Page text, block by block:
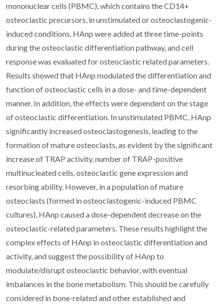
mononuclear cells (PBMC), which contains the CD14+
osteoclastic precursors, in unstimulated or osteoclastogenic-
induced conditions. HAnp were added at three time-points
during the osteoclastic differentiation pathway, and cell
response was evaluated for osteoclastic related parameters.
Results showed that HAnp modulated the differentiation and
function of osteoclastic cells in a dose- and time-dependent
manner. In addition, the effects were dependent on the stage
of osteoclastic differentiation. In unstimulated PBMC, HAnp
significantly increased osteoclastogenesis, leading to the
formation of mature osteoclasts, as evident by the significant
increase of TRAP activity, number of TRAP-positive
multinucleated cells, osteoclastic gene expression and
resorbing ability. However, in a population of mature
osteoclasts (formed in osteoclastogenic-induced PBMC
cultures), HAnp caused a dose-dependent decrease on the
osteoclastic-related parameters. These results highlight the
complex effects of HAnp in osteoclastic differentiation and
activity, and suggest the possibility of HAnp to
modulate/disrupt osteoclastic behavior, with eventual
imbalances in the bone metabolism. This should be carefully
considered in bone-related and other established and